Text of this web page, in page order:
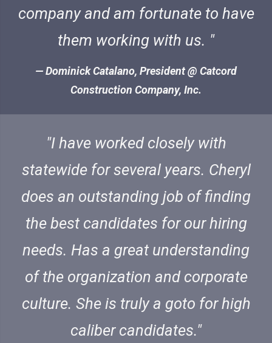
company and am fortunate to have
them working with us.
Dominick Catalano, President @ Catcord
Construction Company, Inc.
I have worked closely with
statewide for several years. Cheryl
does an outstanding job of finding
the best candidates for our hiring
needs. Has a great understanding
of the organization and corporate
culture. She is truly a goto for high
caliber candidates.